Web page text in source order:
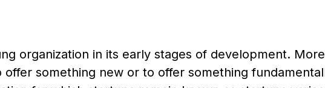
organization in its early stages of development.
something new or to offer something